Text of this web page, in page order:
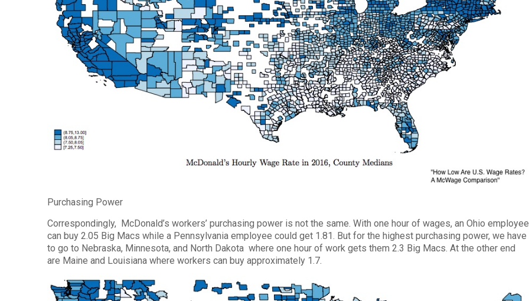
Purchasing Power
Correspondingly, McDonald’s workers’ purchasing power is not the same. With one hour of wages, an Ohio employee
can buy 2.05 Big Macs while a Pennsylvania employee could get 1.81. But for the highest purchasing power, we have
to go to Nebraska, Minnesota, and North Dakota where one hour of work gets them 2.3 Big Macs. At the other end
are Maine and Louisiana where workers can buy approximately 1.7.